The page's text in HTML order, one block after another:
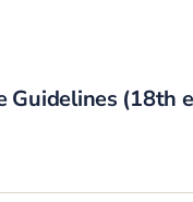
Guidelines (18th